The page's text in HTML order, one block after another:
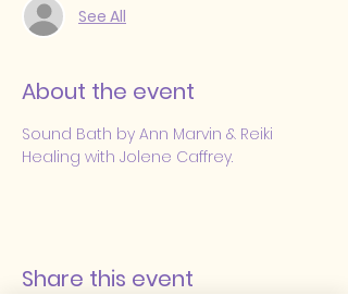
See All
About the event
Sound Bath by Ann Marvin & Reiki
Healing with Jolene Caffrey.
Share this event